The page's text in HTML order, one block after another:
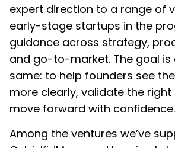
expert direction to a range of
early-stage startups in the
guidance across strategy,
and go-to-market. The goal is
same: to help founders see
more clearly, validate the right
move forward with confidence.
Among the ventures we’ve